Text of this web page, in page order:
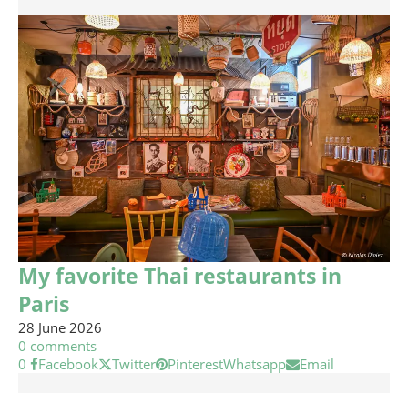
My favorite Thai restaurants in
Paris
28 June 2026
0 comments
0
Facebook Twitter PinterestWhatsapp Email